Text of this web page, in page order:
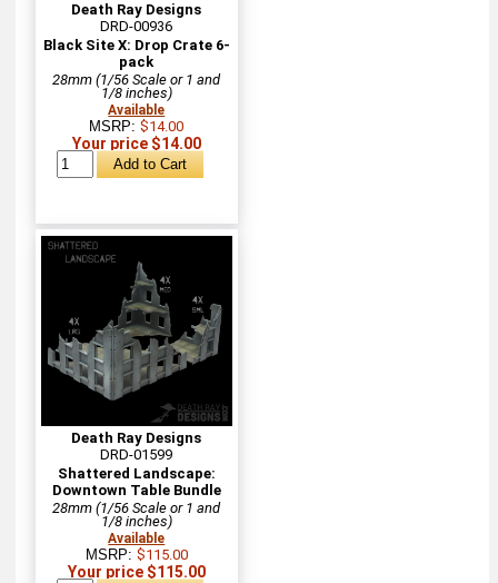
Death Ray Designs
DRD-00936
Black Site X: Drop Crate 6-
pack
28mm (1/56 Scale or 1 and
1/8 inches)
Available
MSRP:$14.00
Your price $14.00
Death Ray Designs
DRD-01599
Shattered Landscape:
Downtown Table Bundle
28mm (1/56 Scale or 1 and
1/8 inches)
Available
MSRP: $115.00
Your price $115.00